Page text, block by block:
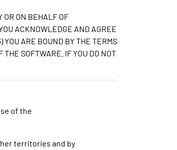
OR ON BEHALF OF
ACKNOWLEDGE AND AGREE
ARE BOUND BY THE TERMS
SOFTWARE. IF YOU DO NOT
of the
territories and by